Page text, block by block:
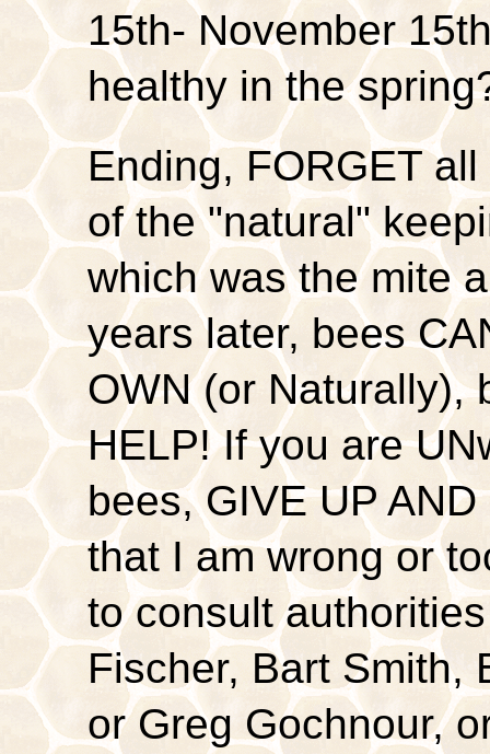
15th- November
healthy in the
Ending, FORGET
of the "natural"
which was the mite
years later, bees
OWN (or Naturally),
HELP! If you are
bees, GIVE UP
that I am wrong or
to consult
Fischer, Bart Smith,
or Greg Gochnour,